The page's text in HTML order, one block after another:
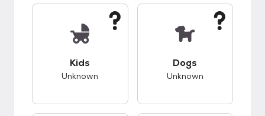
Kids
Unknown
Dogs
Unknown